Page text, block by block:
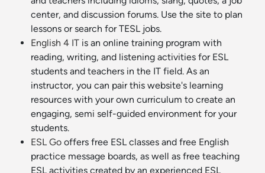
center, and discussion forums. Use the site to plan
lessons or search for TESL jobs.
English 4 IT is an online training program with
reading, writing, and listening activities for ESL
students and teachers in the IT field. As an
instructor, you can pair this website's learning
resources with your own curriculum to create an
engaging, semi self-guided environment for your
students.
ESL Go offers free ESL classes and free English
practice message boards, as well as free teaching
ESL activities created by an experienced ESL